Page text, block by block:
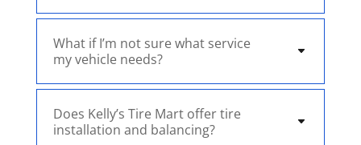
What if I’m not sure what service
my vehicle needs?
Does Kelly’s Tire Mart offer tire
installation and balancing?